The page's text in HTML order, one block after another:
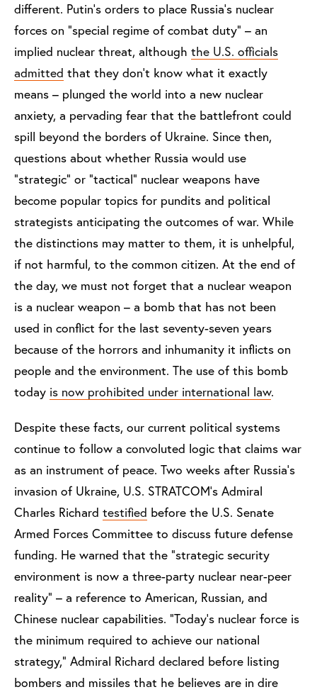
different. Putin’s orders to place Russia’s nuclear
forces on “special regime of combat duty” – an
implied nuclear threat, although the U.S. officials
admitted that they don’t know what it exactly
means – plunged the world into a new nuclear
anxiety, a pervading fear that the battlefront could
spill beyond the borders of Ukraine. Since then,
questions about whether Russia would use
“strategic” or “tactical” nuclear weapons have
become popular topics for pundits and political
strategists anticipating the outcomes of war. While
the distinctions may matter to them, it is unhelpful,
if not harmful, to the common citizen. At the end of
the day, we must not forget that a nuclear weapon
is a nuclear weapon – a bomb that has not been
used in conflict for the last seventy-seven years
because of the horrors and inhumanity it inflicts on
people and the environment. The use of this bomb
today is now prohibited under international law.
Despite these facts, our current political systems
continue to follow a convoluted logic that claims war
as an instrument of peace. Two weeks after Russia's
invasion of Ukraine, U.S. STRATCOM's Admiral
Charles Richard testified before the U.S. Senate
Armed Forces Committee to discuss future defense
funding. He warned that the "strategic security
environment is now a three-party nuclear near-peer
reality" – a reference to American, Russian, and
Chinese nuclear capabilities. "Today's nuclear force is
the minimum required to achieve our national
strategy," Admiral Richard declared before listing
bombers and missiles that he believes are in dire